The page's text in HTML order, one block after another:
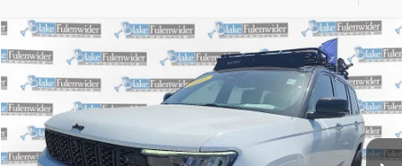
2023Jeep Grand Cherokee LSummit Reserve 4x4
VIN:1C4RJKET2P8718194Stock:W75487BK WLJT75
119,359 mi Ext. Int.
$32,725
PRICE
More
Click To Call
Compare Vehicle